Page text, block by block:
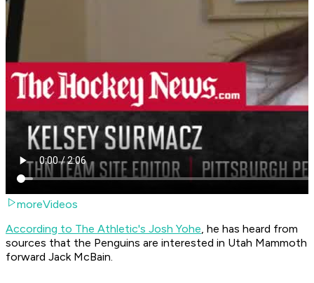
moreVideos
According to The Athletic's Josh Yohe, he has heard from
sources that the Penguins are interested in Utah Mammoth
forward Jack McBain.